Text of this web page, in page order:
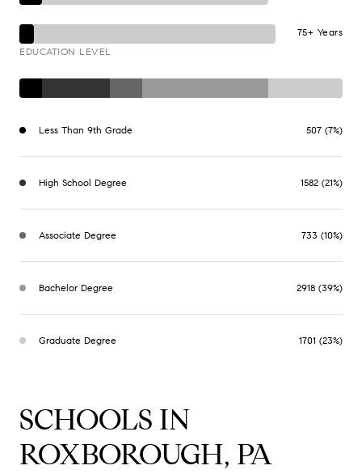
75+ Years
EDUCATION LEVEL
Less Than 9th Grade 507 (7%)
High School Degree 1582 (21%)
Associate Degree 733 (10%)
Bachelor Degree 2918 (39%)
Graduate Degree 1701 (23%)
SCHOOLS IN
ROXBOROUGH, PA